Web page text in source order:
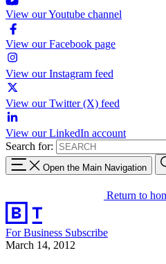
View our Youtube channel
View our Facebook page
View our Instagram feed
View our Twitter (X) feed
View our LinkedIn account
Search for:
Open the Main Navigation
Return to
For Business Subscribe
March 14, 2012